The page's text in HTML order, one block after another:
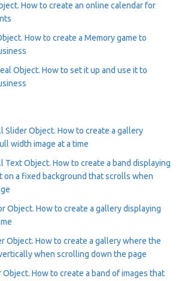
How to create an online calendar for
How to create a Memory game to
Object. How to set it up and use it to
Slider Object. How to create a gallery
width image at a time
Text Object. How to create a band displaying
on a fixed background that scrolls when
Object. How to create a gallery displaying
Object. How to create a gallery where the
when scrolling down the page
Object. How to create a band of images that